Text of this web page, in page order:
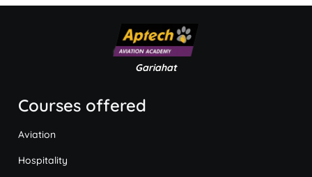
Gariahat
Courses offered
Aviation
Hospitality